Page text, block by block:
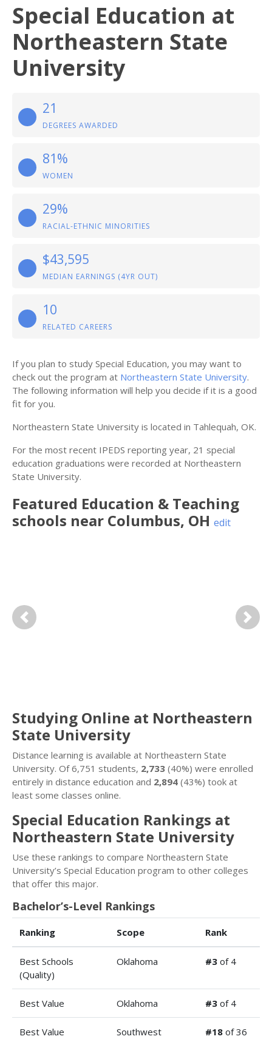
Special Education at
Northeastern State
University
21
DEGREES AWARDED
81%
WOMEN
29%
RACIAL-ETHNIC MINORITIES
$43,595
MEDIAN EARNINGS (4YR OUT)
10
RELATED CAREERS
If you plan to study Special Education, you may want to
check out the program at Northeastern State University.
The following information will help you decide if it is a good
fit for you.
Northeastern State University is located in Tahlequah, OK.
For the most recent IPEDS reporting year, 21 special
education graduations were recorded at Northeastern
State University.
Featured Education & Teaching
schools near Columbus, OH edit
Previous Next
Studying Online at Northeastern
State University
Distance learning is available at Northeastern State
University. Of 6,751 students, 2,733 (40%) were enrolled
entirely in distance education and 2,894 (43%) took at
least some classes online.
Special Education Rankings at
Northeastern State University
Use these rankings to compare Northeastern State
University’s Special Education program to other colleges
that offer this major.
Bachelor’s-Level Rankings
Ranking Scope Rank
Best Schools
(Quality)
Oklahoma #3 of 4
Best Value Oklahoma #3 of 4
Best Value
Southwest
#18 of 36